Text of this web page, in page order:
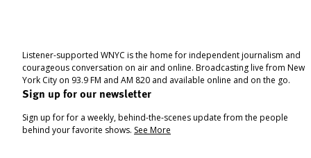
Listener-supported WNYC is the home for independent journalism and
courageous conversation on air and online. Broadcasting live from New
York City on 93.9 FM and AM 820 and available online and on the go.
Sign up for our newsletter
Sign up for for a weekly, behind-the-scenes update from the people
behind your favorite shows. See More